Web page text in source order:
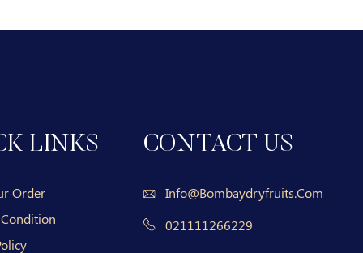
LINKS
Order
CONTACT US
Info@bombaydryfruits.com
021111266229